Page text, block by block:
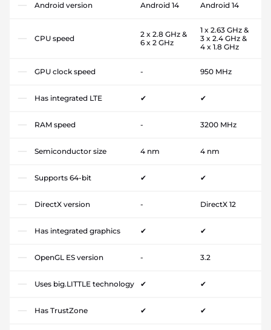
Android version Android 14 Android 14
CPU speed
2 x 2.8 GHz &
6 x 2 GHz
1 x 2.63 GHz &
3 x 2.4 GHz &
4 x 1.8 GHz
GPU clock speed - 950 MHz
Has integrated LTE ✔ ✔
RAM speed - 3200 MHz
Semiconductor size 4 nm 4 nm
Supports 64-bit ✔ ✔
DirectX version - DirectX 12
Has integrated graphics ✔ ✔
OpenGL ES version - 3.2
Uses big.LITTLE technology ✔ ✔
Has TrustZone ✔ ✔